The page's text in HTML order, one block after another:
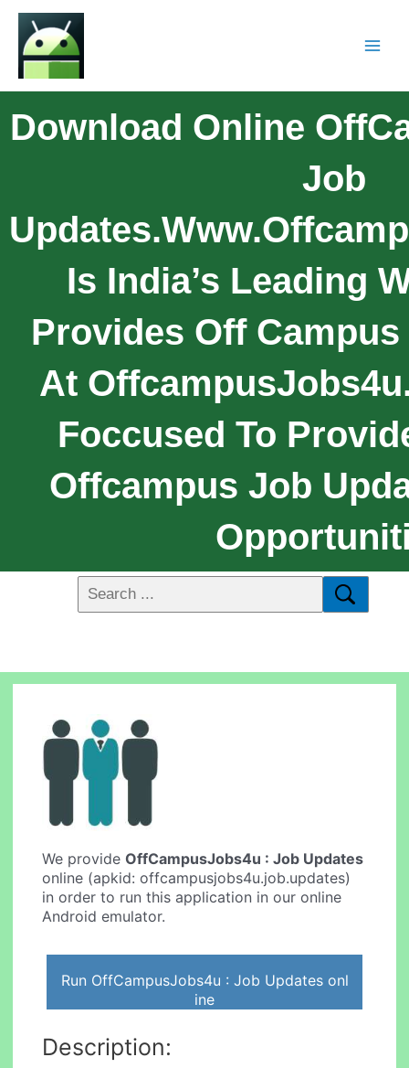
Download Online
Job
Is India’s Leading
Provides Off
At
Foccused To
Offcampus Job
We provideOffCampusJobs4u : Job Updates
online (apkid: offcampusjobs4u.job.updates)
in order to run this application in our online
Android emulator.
Run OffCampusJobs4u : Job Updates onl
ine
Description: